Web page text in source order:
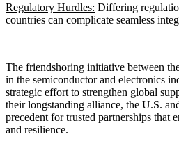
Regulatory Hurdles: Differing
countries can complicate seamless
The friendshoring initiative between
in the semiconductor and electronics
strategic effort to strengthen global
their longstanding alliance, the U.S.
precedent for trusted partnerships that
and resilience.